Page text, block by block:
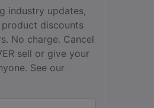
industry updates,
discounts
No charge. Cancel
sell or give your
See our